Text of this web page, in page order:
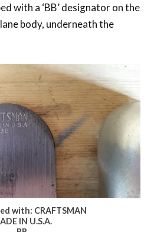
with a ‘BB’ designator on the
body, underneath the
with: CRAFTSMAN
IN U.S.A.